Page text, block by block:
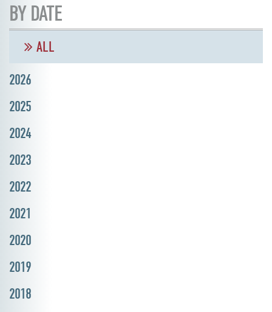
BY DATE
ALL
2026
2025
2024
2023
2022
2021
2020
2019
2018